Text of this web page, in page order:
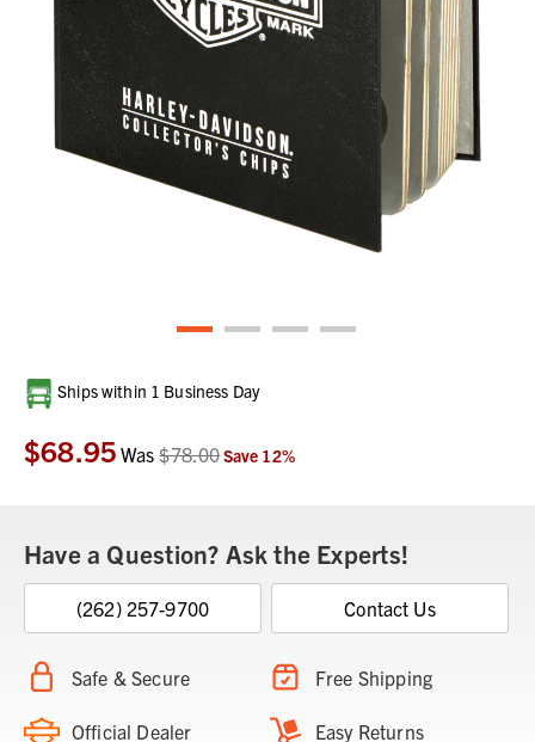
Current
Stock:
Ships within 1 Business Day
$68.95 Was$78.00Save 12%
Have a Question? Ask the Experts!
(262) 257-9700 Contact Us
Safe & Secure Free Shipping
Official Dealer Easy Returns